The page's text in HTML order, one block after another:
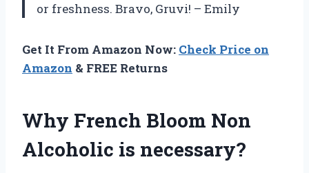
or freshness. Bravo, Gruvi! – Emily
Get It From Amazon Now: Check Price on
Amazon & FREE Returns
Why French Bloom Non
Alcoholic is necessary?